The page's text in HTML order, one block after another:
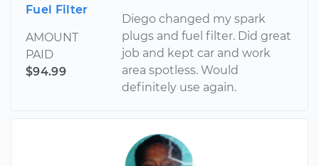
Fuel Filter
AMOUNT
PAID
$94.99
Diego changed my spark
plugs and fuel filter. Did great
job and kept car and work
area spotless. Would
definitely use again.